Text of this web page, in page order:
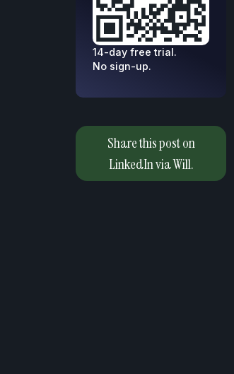
14-day free trial.
No sign-up.
Share this post on
LinkedIn via Will.